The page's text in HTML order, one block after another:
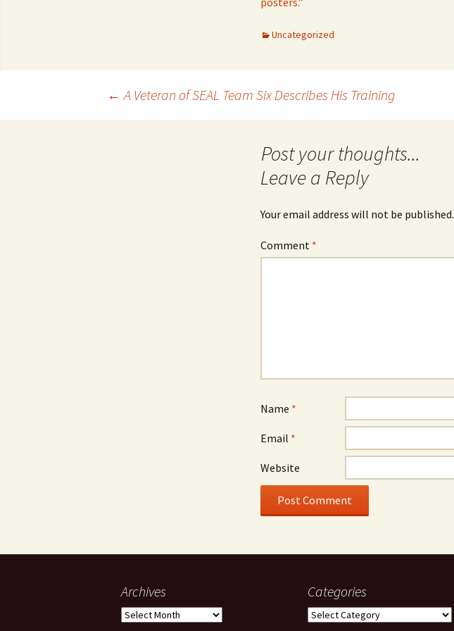
Uncategorized
← A Veteran of SEAL Team Six Describes His Training
Leave a Reply
Your email address will not be published.
Comment *
Name *
Email *
Website
Archives
Archives
Categories
Categories